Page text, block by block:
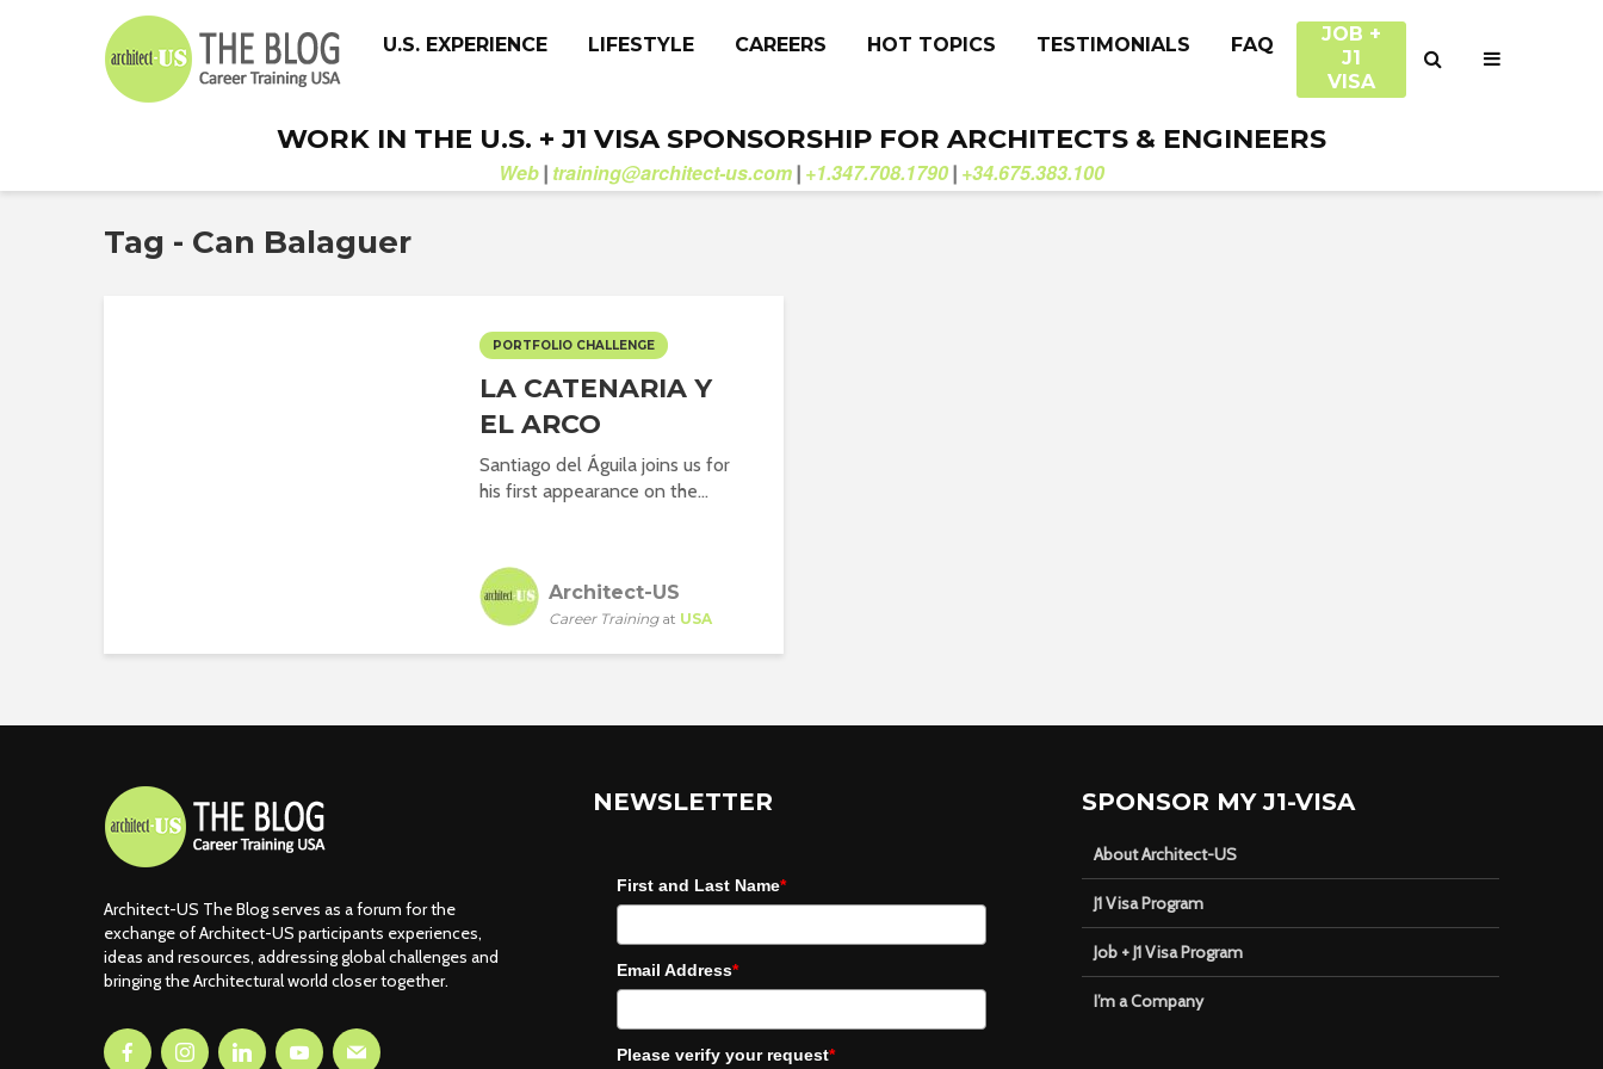
U.S. EXPERIENCE LIFESTYLE CAREERS HOT TOPICS TESTIMONIALS FAQ
JOB +
J1
VISA
WORK IN THE U.S. + J1 VISA SPONSORSHIP FOR ARCHITECTS & ENGINEERS
Web | training@architect-us.com | +1.347.708.1790 | +34.675.383.100
Tag - Can Balaguer
PORTFOLIO CHALLENGE
LA CATENARIA Y
EL ARCO
Santiago del Águila joins us for
his first appearance on the...
Architect-US
Career Trainingat USA
Architect-US The Blog serves as a forum for the
exchange of Architect-US participants experiences,
ideas and resources, addressing global challenges and
bringing the Architectural world closer together.
NEWSLETTER
First and Last Name*
Email Address*
Please verify your request*
SPONSOR MY J1-VISA
About Architect-US
J1 Visa Program
Job + J1 Visa Program
I’m a Company